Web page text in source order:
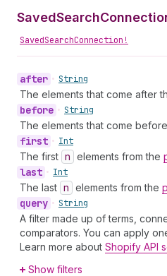
SavedSearchConnection!
after • String
The elements that come after
before • String
The elements that come
first • Int
The first n elements from the
last • Int
The last n elements from the
query • String
A filter made up of terms,
comparators. You can apply
Learn more about Shopify API
Show filters